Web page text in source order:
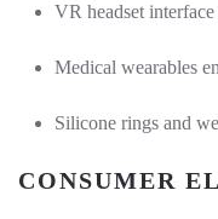
VR headset interface
Medical wearables
Silicone rings and
CONSUMER